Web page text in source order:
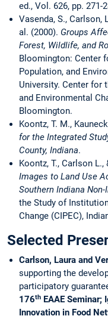
ed., Vol. 626, pp. 271-
Vasenda, S., Carlson,
al. (2000). Groups
Forest, Wildlife, and
Bloomington: Center
Population, and
University. Center for
and Environmental
Bloomington.
Koontz, T. M.,
for the Integrated
County, Indiana.
Koontz, T., Carlson
Images to Land Use
Southern Indiana
the Study of
Change (CIPEC),
Selected
Carlson, Laura and
supporting the
participatory
176th EAAE
Innovation in Food